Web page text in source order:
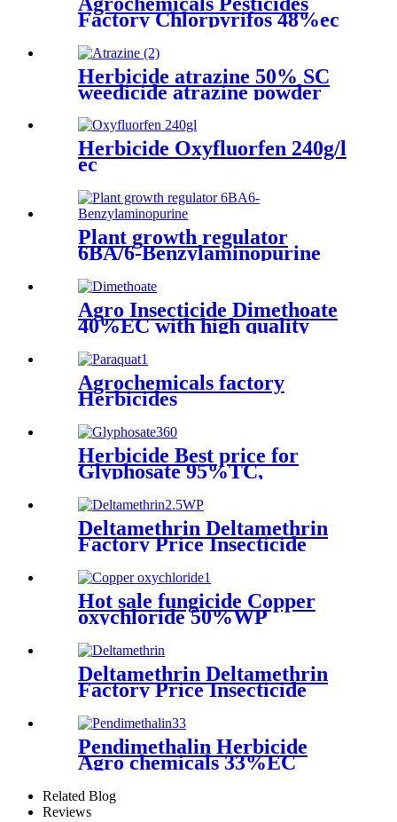
Factory Chlorpyrifos 48%ec
price on hot sale
Herbicide atrazine 50% SC
weedicide atrazine powder
liquide manufacturers
Herbicide Oxyfluorfen 240g/l
ec
Plant growth regulator
6BA/6-Benzylaminopurine
Agro Insecticide Dimethoate
40%EC with high quality
Agrochemicals factory
Herbicides
Herbicide Best price for
Glyphosate 95%TC,
360g/L/480g/L 62%SL,
75.7%WDG, 1071-83-6
Deltamethrin Deltamethrin
Factory Price Insecticide
Deltamethrin 98%TC CAS
52918-63-5
Hot sale fungicide Copper
oxychloride 50%WP
30%SCpowder with high
quality
Deltamethrin Deltamethrin
Factory Price Insecticide
Deltamethrin 98%TC CAS
52918-63-5
Pendimethalin Herbicide
Agro chemicals 33%EC
30%EC With cheap price
Related Blog
Reviews